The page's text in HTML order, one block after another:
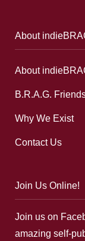
About
About
B.R.A.G.
Why We Exist
Contact Us
Join Us Online!
Join us on
amazing self-